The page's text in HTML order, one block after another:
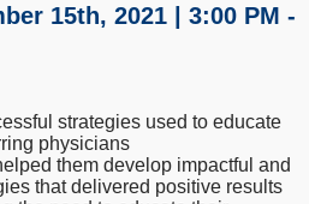
15th, 2021 | 3:00 PM -
strategies used to educate
physicians
them develop impactful and
that delivered positive results